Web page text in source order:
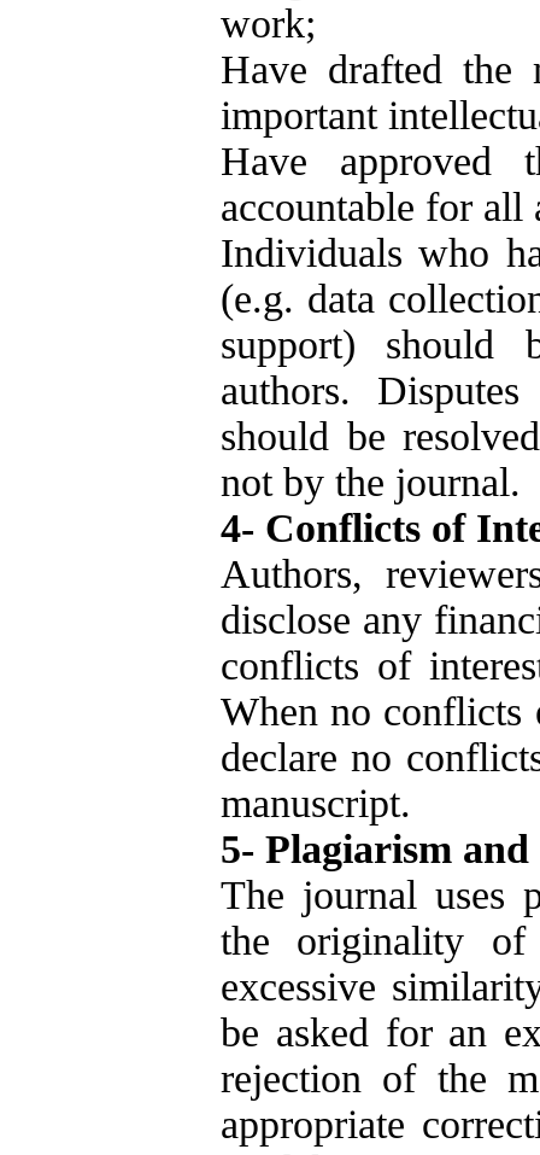
work;
Have drafted
important
Have
accountable for all
Individuals who
(e.g. data
support) should
authors.
should be
not by the journal.
4- Conflicts of
Authors,
disclose any
conflicts of
When no conflicts
declare no
manuscript.
5- Plagiarism
The journal uses
the originality of
excessive
be asked for an
rejection of the
appropriate